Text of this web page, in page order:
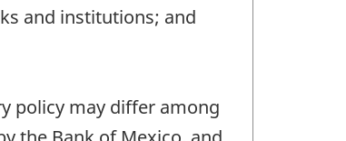
and institutions; and
policy may differ among